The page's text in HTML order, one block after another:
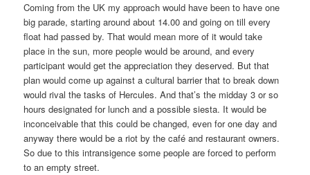
Coming from the UK my approach would have been to have one
big parade, starting around about 14.00 and going on till every
float had passed by. That would mean more of it would take
place in the sun, more people would be around, and every
participant would get the appreciation they deserved. But that
plan would come up against a cultural barrier that to break down
would rival the tasks of Hercules. And that’s the midday 3 or so
hours designated for lunch and a possible siesta. It would be
inconceivable that this could be changed, even for one day and
anyway there would be a riot by the café and restaurant owners.
So due to this intransigence some people are forced to perform
to an empty street.